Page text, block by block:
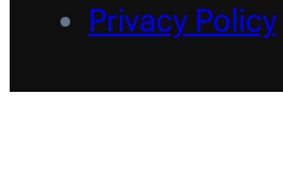
Privacy Policy